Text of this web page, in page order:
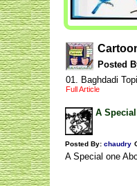
Posted
01. Baghdadi
Full Article
A
Posted By: chaudry
A Special one